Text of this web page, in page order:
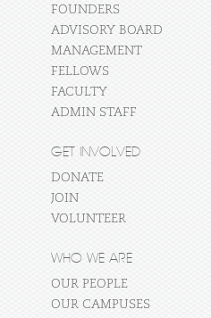
FOUNDERS
ADVISORY BOARD
MANAGEMENT
FELLOWS
FACULTY
ADMIN STAFF
GET INVOLVED
DONATE
JOIN
VOLUNTEER
WHO WE ARE
OUR PEOPLE
OUR CAMPUSES